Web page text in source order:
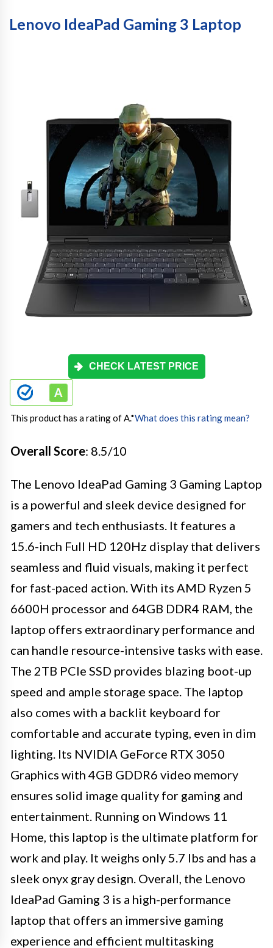
Lenovo IdeaPad Gaming 3 Laptop
CHECK LATEST PRICE
This product has a rating of A.*What does this rating mean?
Overall Score: 8.5/10
The Lenovo IdeaPad Gaming 3 Gaming Laptop
is a powerful and sleek device designed for
gamers and tech enthusiasts. It features a
15.6-inch Full HD 120Hz display that delivers
seamless and fluid visuals, making it perfect
for fast-paced action. With its AMD Ryzen 5
6600H processor and 64GB DDR4 RAM, the
laptop offers extraordinary performance and
can handle resource-intensive tasks with ease.
The 2TB PCIe SSD provides blazing boot-up
speed and ample storage space. The laptop
also comes with a backlit keyboard for
comfortable and accurate typing, even in dim
lighting. Its NVIDIA GeForce RTX 3050
Graphics with 4GB GDDR6 video memory
ensures solid image quality for gaming and
entertainment. Running on Windows 11
Home, this laptop is the ultimate platform for
work and play. It weighs only 5.7 lbs and has a
sleek onyx gray design. Overall, the Lenovo
IdeaPad Gaming 3 is a high-performance
laptop that offers an immersive gaming
experience and efficient multitasking